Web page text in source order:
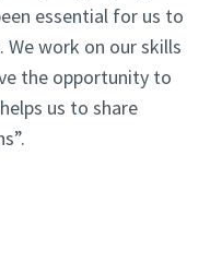
essential for us to
work on our skills
the opportunity to
us to share